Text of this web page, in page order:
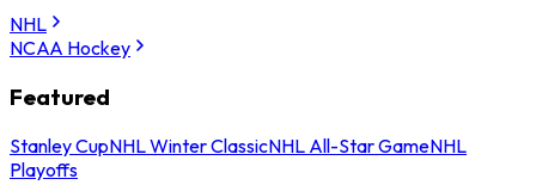
NHL
NCAA Hockey
Featured
Stanley CupNHL Winter ClassicNHL All-Star GameNHL
Playoffs